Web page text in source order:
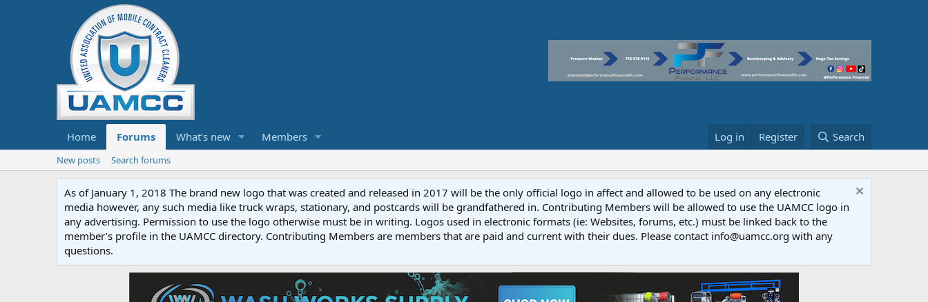
Home Forums What's new Members Log in Register Search
New posts Search forums
As of January 1, 2018 The brand new logo that was created and released in 2017 will be the only official logo in affect and allowed to be used on any electronic
media however, any such media like truck wraps, stationary, and postcards will be grandfathered in. Contributing Members will be allowed to use the UAMCC logo in
any advertising. Permission to use the logo otherwise must be in writing. Logos used in electronic formats (ie: Websites, forums, etc.) must be linked back to the
member’s profile in the UAMCC directory. Contributing Members are members that are paid and current with their dues. Please contact info@uamcc.org with any
questions.